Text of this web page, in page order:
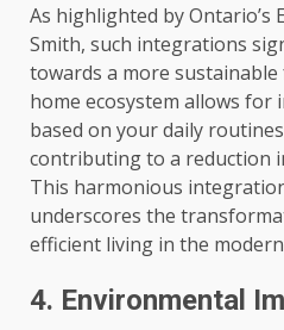
As highlighted by Ontario’s
Smith, such integrations
towards a more
home ecosystem allows
based on your daily
contributing to a reduction
This harmonious
underscores the
efficient living in the
4. Environmental